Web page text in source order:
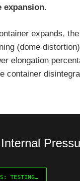
expansion.
expands,
(dome
elongation
container
TESTING…